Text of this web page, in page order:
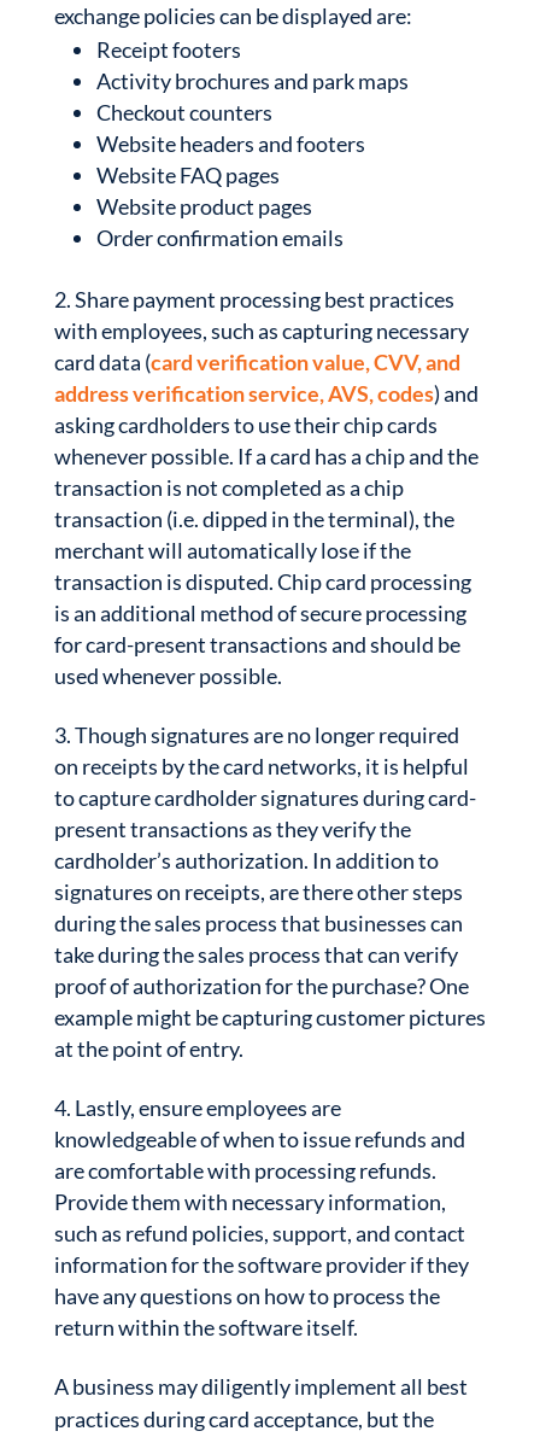
exchange policies can be displayed are:
Receipt footers
Activity brochures and park maps
Checkout counters
Website headers and footers
Website FAQ pages
Website product pages
Order confirmation emails
Share payment processing best practices
with employees, such as capturing necessary
card data (card verification value, CVV, and
address verification service, AVS, codes) and
asking cardholders to use their chip cards
whenever possible. If a card has a chip and the
transaction is not completed as a chip
transaction (i.e. dipped in the terminal), the
merchant will automatically lose if the
transaction is disputed. Chip card processing
is an additional method of secure processing
for card-present transactions and should be
used whenever possible.
Though signatures are no longer required
on receipts by the card networks, it is helpful
to capture cardholder signatures during card-
present transactions as they verify the
cardholder’s authorization. In addition to
signatures on receipts, are there other steps
during the sales process that businesses can
take during the sales process that can verify
proof of authorization for the purchase? One
example might be capturing customer pictures
at the point of entry.
Lastly, ensure employees are
knowledgeable of when to issue refunds and
are comfortable with processing refunds.
Provide them with necessary information,
such as refund policies, support, and contact
information for the software provider if they
have any questions on how to process the
return within the software itself.
A business may diligently implement all best
practices during card acceptance, but the